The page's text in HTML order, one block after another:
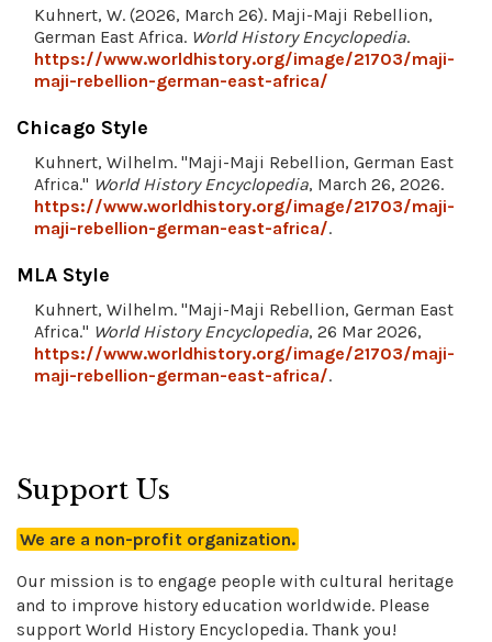
Kuhnert, W. (2026, March 26). Maji-Maji Rebellion,
German East Africa. World History Encyclopedia.
https://www.worldhistory.org/image/21703/maji-
maji-rebellion-german-east-africa/
Chicago Style
Kuhnert, Wilhelm. "Maji-Maji Rebellion, German East
Africa." World History Encyclopedia, March 26, 2026.
https://www.worldhistory.org/image/21703/maji-
maji-rebellion-german-east-africa/.
MLA Style
Kuhnert, Wilhelm. "Maji-Maji Rebellion, German East
Africa." World History Encyclopedia, 26 Mar 2026,
https://www.worldhistory.org/image/21703/maji-
maji-rebellion-german-east-africa/.
Support Us
We are a non-profit organization.
Our mission is to engage people with cultural heritage
and to improve history education worldwide. Please
support World History Encyclopedia. Thank you!